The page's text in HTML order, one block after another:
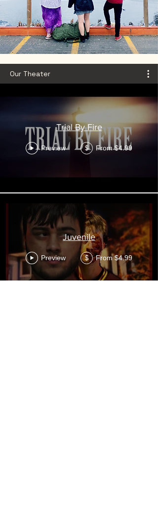
Our Theater
Trial By Fire
Preview $ From $4.99
Juvenile
Preview $ From $4.99